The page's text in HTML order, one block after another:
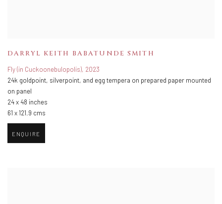
DARRYL KEITH BABATUNDE SMITH
Fly (in Cuckoonebulopolis), 2023
24k goldpoint, silverpoint, and egg tempera on prepared paper mounted
on panel
24 x 48 inches
61 x 121.9 cms
ENQUIRE